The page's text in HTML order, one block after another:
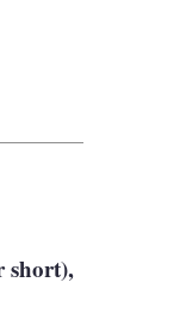
short),